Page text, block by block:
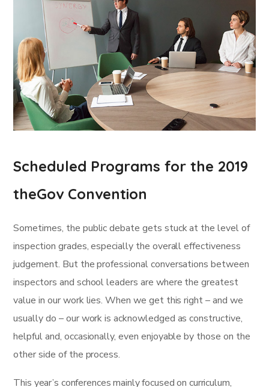
Scheduled Programs for the 2019
theGov Convention
Sometimes, the public debate gets stuck at the level of
inspection grades, especially the overall effectiveness
judgement. But the professional conversations between
inspectors and school leaders are where the greatest
value in our work lies. When we get this right – and we
usually do – our work is acknowledged as constructive,
helpful and, occasionally, even enjoyable by those on the
other side of the process.
This year’s conferences mainly focused on curriculum,